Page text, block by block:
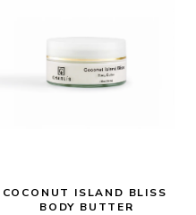
COCONUT ISLAND BLISS
BODY BUTTER